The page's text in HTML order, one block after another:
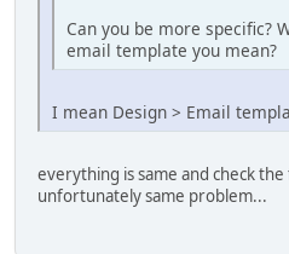
Can you be more specific?
email template you mean?
I mean Design > Email
everything is same and check
unfortunately same problem...